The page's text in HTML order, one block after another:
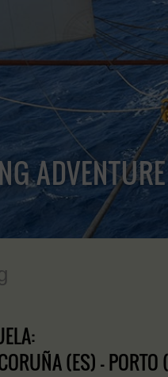
(ES) - PORTO